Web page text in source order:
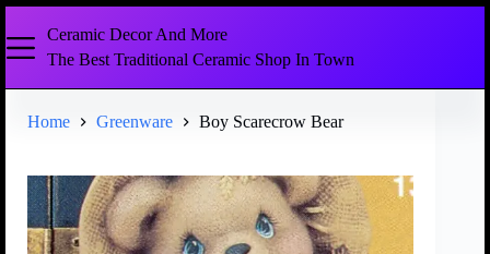
Ceramic Decor And More
The Best Traditional Ceramic Shop In Town
Home Greenware Boy Scarecrow Bear